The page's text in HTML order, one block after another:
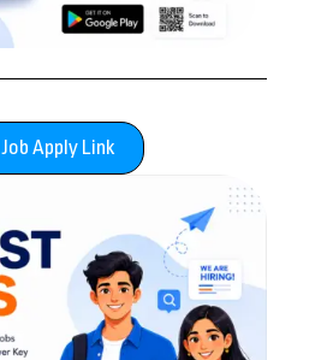
Job Apply Link